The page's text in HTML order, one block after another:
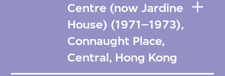
Centre (now Jardine
House) (1971–1973),
Connaught Place,
Central, Hong Kong